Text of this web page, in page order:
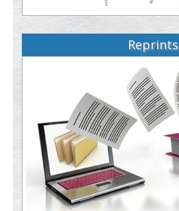
Reprints